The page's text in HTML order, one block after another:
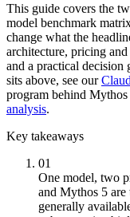
This guide covers the
model benchmark
change what the
architecture, pricing
and a practical decision
sits above, see our
program behind Mythos
analysis.
Key takeaways
01
One model, two
and Mythos 5 are
generally